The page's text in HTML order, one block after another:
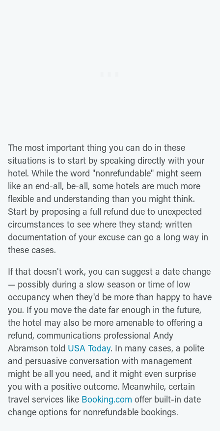
The most important thing you can do in these
situations is to start by speaking directly with your
hotel. While the word "nonrefundable" might seem
like an end-all, be-all, some hotels are much more
flexible and understanding than you might think.
Start by proposing a full refund due to unexpected
circumstances to see where they stand; written
documentation of your excuse can go a long way in
these cases.
If that doesn't work, you can suggest a date change
— possibly during a slow season or time of low
occupancy when they'd be more than happy to have
you. If you move the date far enough in the future,
the hotel may also be more amenable to offering a
refund, communications professional Andy
Abramson told USA Today. In many cases, a polite
and persuasive conversation with management
might be all you need, and it might even surprise
you with a positive outcome. Meanwhile, certain
travel services like Booking.com offer built-in date
change options for nonrefundable bookings.